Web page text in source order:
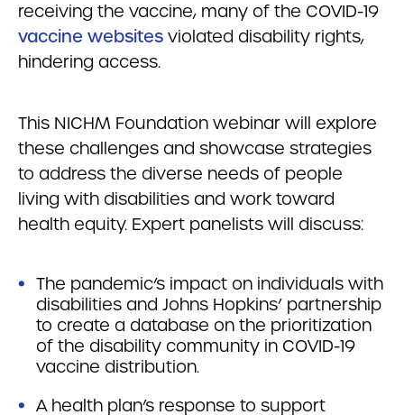
receiving the vaccine, many of the COVID-19
vaccine websites violated disability rights,
hindering access.
This NICHM Foundation webinar will explore
these challenges and showcase strategies
to address the diverse needs of people
living with disabilities and work toward
health equity. Expert panelists will discuss:
The pandemic’s impact on individuals with
disabilities and Johns Hopkins’ partnership
to create a database on the prioritization
of the disability community in COVID-19
vaccine distribution.
A health plan’s response to support